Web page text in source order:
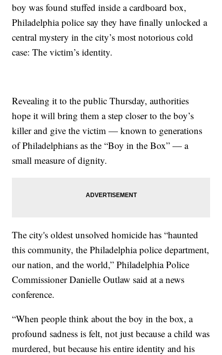
boy was found stuffed inside a cardboard box,
Philadelphia police say they have finally unlocked a
central mystery in the city’s most notorious cold
case: The victim’s identity.
Revealing it to the public Thursday, authorities
hope it will bring them a step closer to the boy’s
killer and give the victim — known to generations
of Philadelphians as the “Boy in the Box” — a
small measure of dignity.
The city's oldest unsolved homicide has “haunted
this community, the Philadelphia police department,
our nation, and the world,” Philadelphia Police
Commissioner Danielle Outlaw said at a news
conference.
“When people think about the boy in the box, a
profound sadness is felt, not just because a child was
murdered, but because his entire identity and his